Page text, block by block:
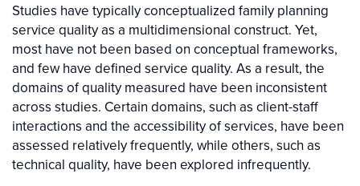
Studies have typically conceptualized family planning
service quality as a multidimensional construct. Yet,
most have not been based on conceptual frameworks,
and few have defined service quality. As a result, the
domains of quality measured have been inconsistent
across studies. Certain domains, such as client-staff
interactions and the accessibility of services, have been
assessed relatively frequently, while others, such as
technical quality, have been explored infrequently.